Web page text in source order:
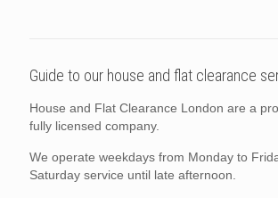
Guide to our house and flat clearance
House and Flat Clearance London are a
fully licensed company.
We operate weekdays from Monday to
Saturday service until late afternoon.